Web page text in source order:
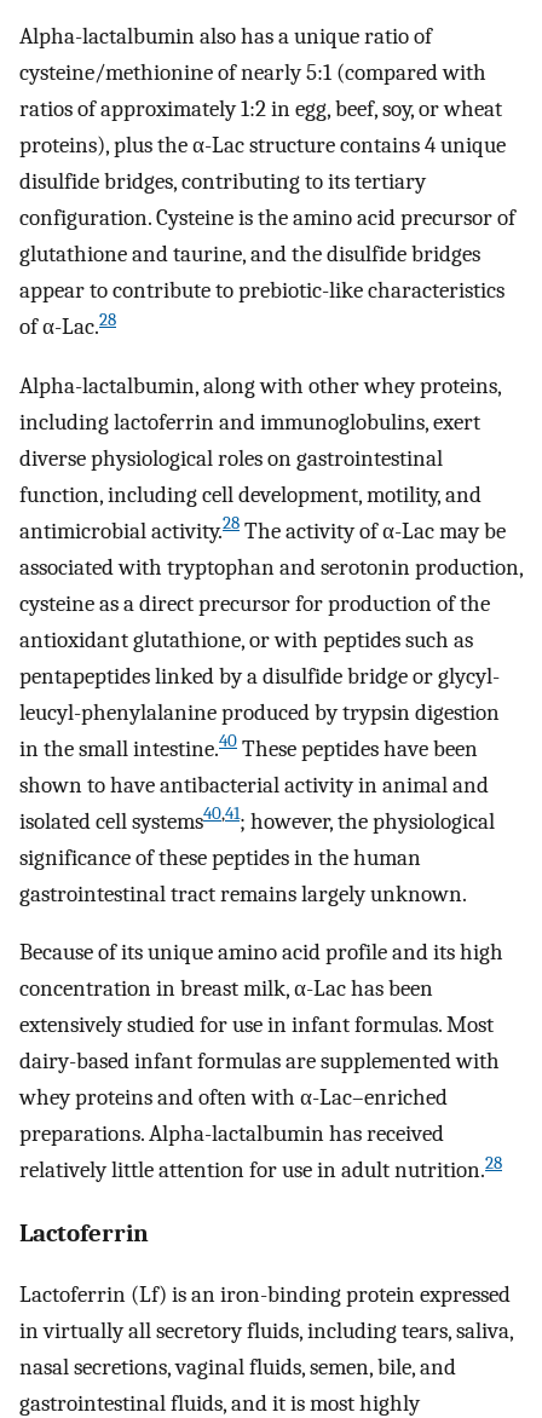
Alpha-lactalbumin also has a unique ratio of
cysteine/methionine of nearly 5:1 (compared with
ratios of approximately 1:2 in egg, beef, soy, or wheat
proteins), plus the α-Lac structure contains 4 unique
disulfide bridges, contributing to its tertiary
configuration. Cysteine is the amino acid precursor of
glutathione and taurine, and the disulfide bridges
appear to contribute to prebiotic-like characteristics
of α-Lac.28
Alpha-lactalbumin, along with other whey proteins,
including lactoferrin and immunoglobulins, exert
diverse physiological roles on gastrointestinal
function, including cell development, motility, and
antimicrobial activity.28 The activity of α-Lac may be
associated with tryptophan and serotonin production,
cysteine as a direct precursor for production of the
antioxidant glutathione, or with peptides such as
pentapeptides linked by a disulfide bridge or glycyl-
leucyl-phenylalanine produced by trypsin digestion
in the small intestine.40 These peptides have been
shown to have antibacterial activity in animal and
isolated cell systems40,41; however, the physiological
significance of these peptides in the human
gastrointestinal tract remains largely unknown.
Because of its unique amino acid profile and its high
concentration in breast milk, α-Lac has been
extensively studied for use in infant formulas. Most
dairy-based infant formulas are supplemented with
whey proteins and often with α-Lac–enriched
preparations. Alpha-lactalbumin has received
relatively little attention for use in adult nutrition.28
Lactoferrin
Lactoferrin (Lf) is an iron-binding protein expressed
in virtually all secretory fluids, including tears, saliva,
nasal secretions, vaginal fluids, semen, bile, and
gastrointestinal fluids, and it is most highly